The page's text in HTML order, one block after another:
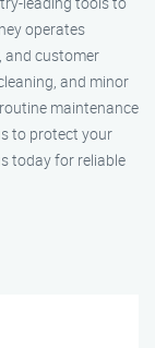
operates
and customer
and minor
maintenance
to protect your
today for reliable